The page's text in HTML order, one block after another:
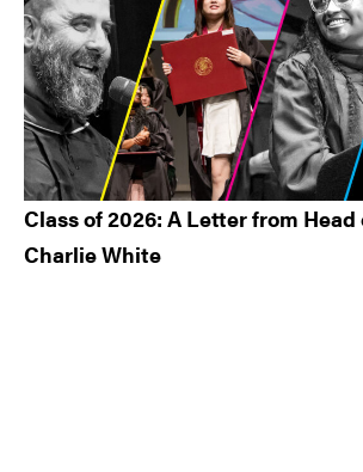
Class of 2026: A Letter from Head
Charlie White